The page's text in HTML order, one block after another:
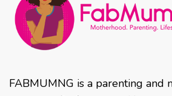
FABMUMNG is a parenting and